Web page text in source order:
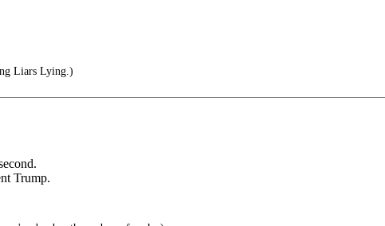
Liars Lying.)
Trump.